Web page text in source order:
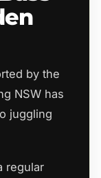
by the
NSW has
juggling
regular